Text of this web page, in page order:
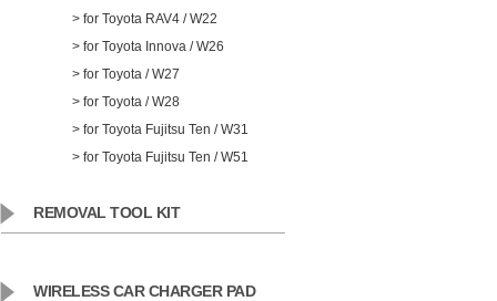
> for Toyota RAV4 / W22
> for Toyota Innova / W26
> for Toyota / W27
> for Toyota / W28
> for Toyota Fujitsu Ten / W31
> for Toyota Fujitsu Ten / W51
REMOVAL TOOL KIT
WIRELESS CAR CHARGER PAD